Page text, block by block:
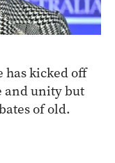
has kicked off
and unity but
of old.